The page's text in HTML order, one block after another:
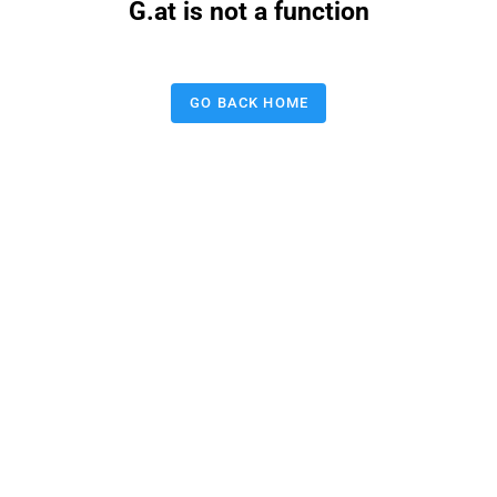
G.at is not a function
GO BACK HOME